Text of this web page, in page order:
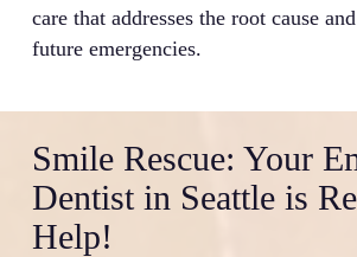
care that addresses the root cause
future emergencies.
Smile Rescue: Your
Dentist in Seattle is
Help!